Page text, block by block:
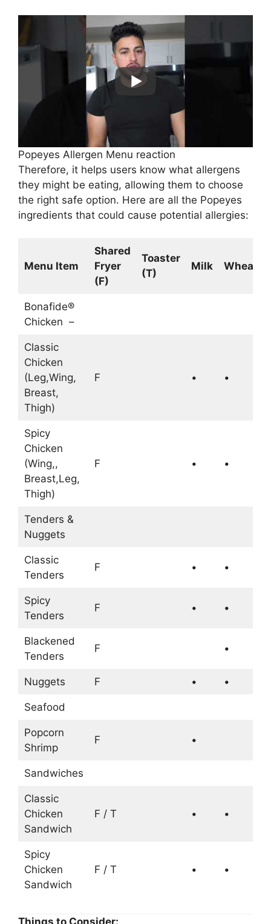
Popeyes Allergen Menu reaction
Therefore, it helps users know what allergens
they might be eating, allowing them to choose
the right safe option. Here are all the Popeyes
ingredients that could cause potential allergies:
Menu Item
Shared
Fryer
(F)
Toaster
(T)
Milk Wheat
Bonafide®
Chicken –
Classic
Chicken
(Leg,Wing,
Breast,
Thigh)
F • •
Spicy
Chicken
(Wing,,
Breast,Leg,
Thigh)
F • •
Tenders &
Nuggets
Classic
Tenders
F • •
Spicy
Tenders
F • •
Blackened
Tenders
F •
Nuggets F • •
Seafood
Popcorn
Shrimp
F •
Sandwiches
Classic
Chicken
Sandwich
F / T • •
Spicy
Chicken
Sandwich
F / T • •
Things to Consider: